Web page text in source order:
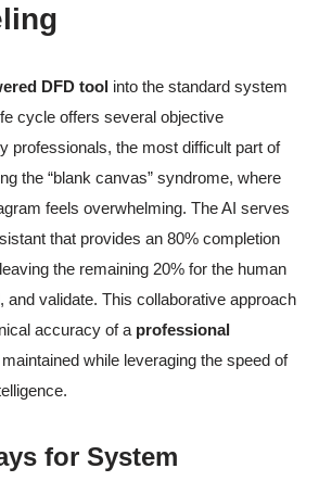
DFD tool into the standard system
cycle offers several objective
professionals, the most difficult part of
the “blank canvas” syndrome, where
feels overwhelming. The AI serves
that provides an 80% completion
the remaining 20% for the human
and validate. This collaborative approach
accuracy of a professional
while leveraging the speed of
for System